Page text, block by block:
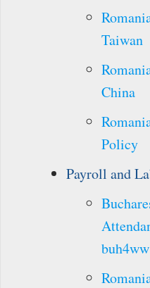
Taiwan
China
Policy
Payroll and
buh4ww